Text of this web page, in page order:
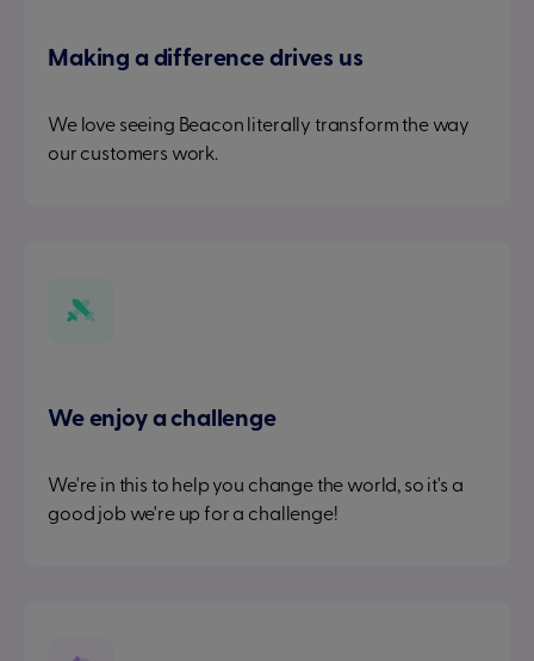
Making a difference drives us
We love seeing Beacon literally transform the way
our customers work.
We enjoy a challenge
We're in this to help you change the world, so it's a
good job we're up for a challenge!